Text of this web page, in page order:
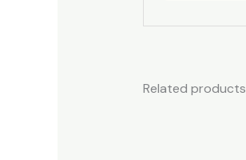
Related products